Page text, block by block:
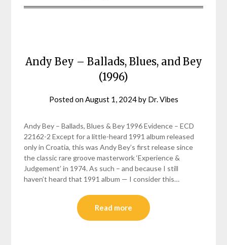
Andy Bey – Ballads, Blues, and Bey
(1996)
Posted onAugust 1, 2024by Dr. Vibes
Andy Bey – Ballads, Blues & Bey 1996 Evidence – ECD
22162-2 Except for a little-heard 1991 album released
only in Croatia, this was Andy Bey’s first release since
the classic rare groove masterwork ‘Experience &
Judgement’ in 1974. As such – and because I still
haven’t heard that 1991 album — I consider this…
Read more